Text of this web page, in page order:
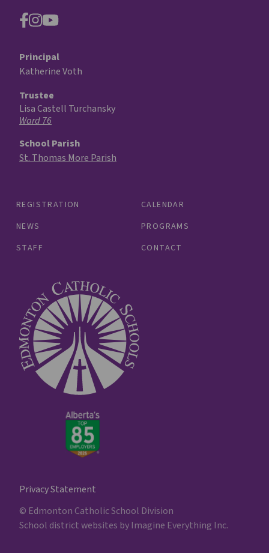
REGISTRATION
CALENDAR
NEWS
PROGRAMS
STAFF
CONTACT
Principal
Katherine Voth
Trustee
Lisa Castell Turchansky
Ward 76
School Parish
St. Thomas More Parish
Privacy Statement
© Edmonton Catholic School Division
School district websites byImagine Everything Inc.